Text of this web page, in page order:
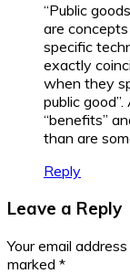
“Public
are concepts
specific
exactly
when they
public
“benefits”
than are
Reply
Leave a Reply
Your email
marked *